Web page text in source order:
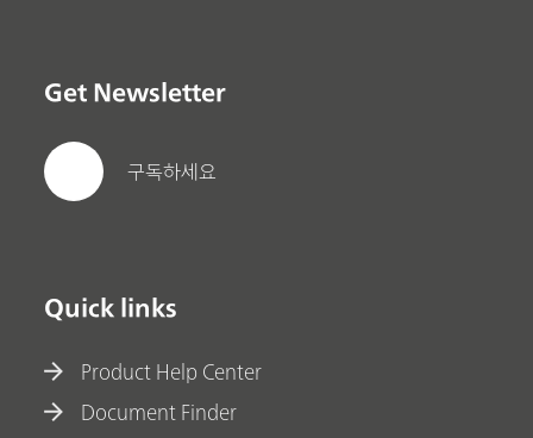
Get Newsletter
구독하세요
Quick links
Product Help Center
Document Finder